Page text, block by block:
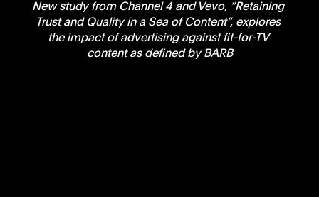
New study from Channel 4 and Vevo, “Retaining
Trust and Quality in a Sea of Content”, explores
the impact of advertising against fit-for-TV
content as defined by BARB